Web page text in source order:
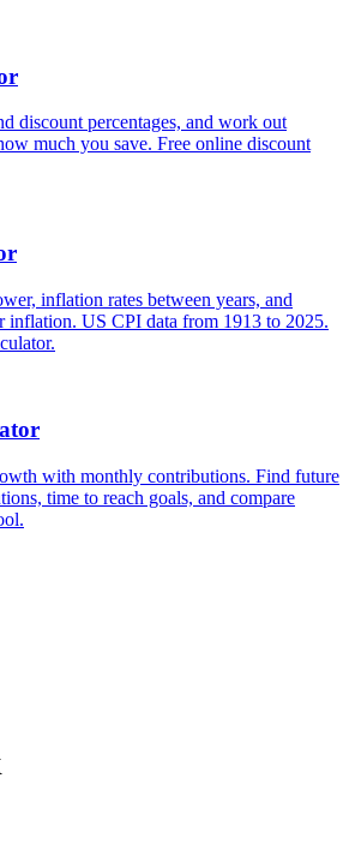
discount percentages, and work out
much you save. Free online discount
inflation rates between years, and
inflation. US CPI data from 1913 to 2025.
with monthly contributions. Find future
time to reach goals, and compare